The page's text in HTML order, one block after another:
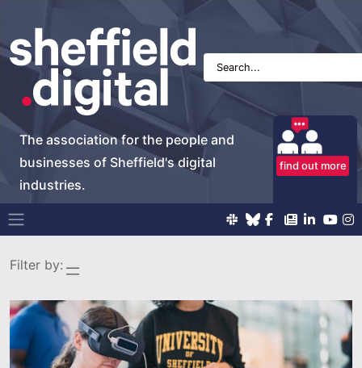
The association for the people and
businesses of Sheffield's digital
industries.
find out more
Main Navigation
Filter by: